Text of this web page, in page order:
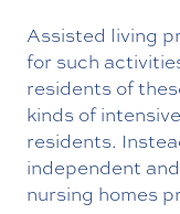
Assisted living
for such
residents of
kinds of
residents.
independent
nursing homes